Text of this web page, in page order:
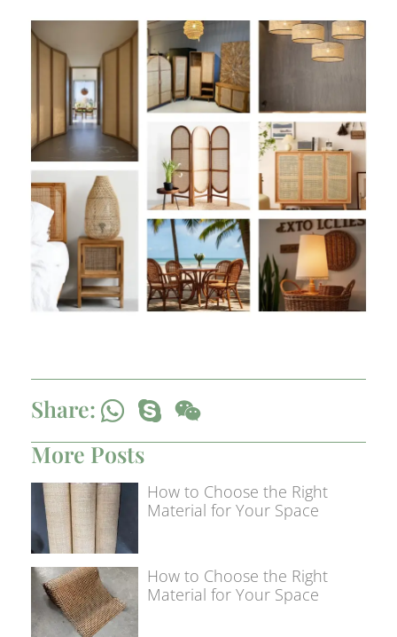
Share:
More Posts
How to Choose the Right
Material for Your Space
How to Choose the Right
Material for Your Space